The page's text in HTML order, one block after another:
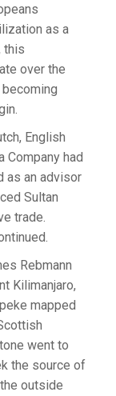
as a
this
over the
English
Company had
as an advisor
Sultan
trade.
Rebmann
Kilimanjaro,
mapped
went to
the source of
outside